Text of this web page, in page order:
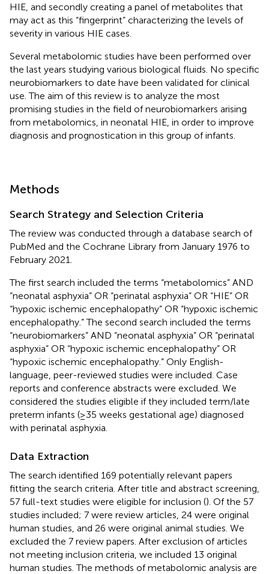
HIE, and secondly creating a panel of metabolites that
may act as this “fingerprint” characterizing the levels of
severity in various HIE cases.
Several metabolomic studies have been performed over
the last years studying various biological fluids. No specific
neurobiomarkers to date have been validated for clinical
use. The aim of this review is to analyze the most
promising studies in the field of neurobiomarkers arising
from metabolomics, in neonatal HIE, in order to improve
diagnosis and prognostication in this group of infants.
Methods
Search Strategy and Selection Criteria
The review was conducted through a database search of
PubMed and the Cochrane Library from January 1976 to
February 2021.
The first search included the terms “metabolomics” AND
“neonatal asphyxia” OR “perinatal asphyxia” OR “HIE” OR
“hypoxic ischemic encephalopathy” OR “hypoxic ischemic
encephalopathy.” The second search included the terms
“neurobiomarkers” AND “neonatal asphyxia” OR “perinatal
asphyxia” OR “hypoxic ischemic encephalopathy” OR
“hypoxic ischemic encephalopathy.” Only English-
language, peer-reviewed studies were included. Case
reports and conference abstracts were excluded. We
considered the studies eligible if they included term/late
preterm infants (≥35 weeks gestational age) diagnosed
with perinatal asphyxia.
Data Extraction
The search identified 169 potentially relevant papers
fitting the search criteria. After title and abstract screening,
57 full-text studies were eligible for inclusion (). Of the 57
studies included; 7 were review articles, 24 were original
human studies, and 26 were original animal studies. We
excluded the 7 review papers. After exclusion of articles
not meeting inclusion criteria, we included 13 original
human studies. The methods of metabolomic analysis are